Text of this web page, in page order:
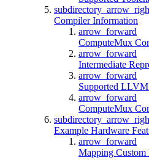
Compiler Information
arrow_forward
ComputeMux
arrow_forward
Intermediate
arrow_forward
Supported LLVM
arrow_forward
ComputeMux
Example Hardware
arrow_forward
Mapping